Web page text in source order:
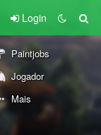
Login
Paintjobs
Jogador
Mais